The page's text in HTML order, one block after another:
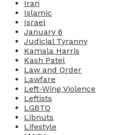
Iran
Islamic
Israel
January 6
Judicial Tyranny
Kamala Harris
Kash Patel
Law and Order
Lawfare
Left-Wing Violence
Leftists
LGBTQ
Libnuts
Lifestyle